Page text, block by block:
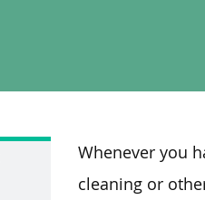
Whenever you
cleaning or